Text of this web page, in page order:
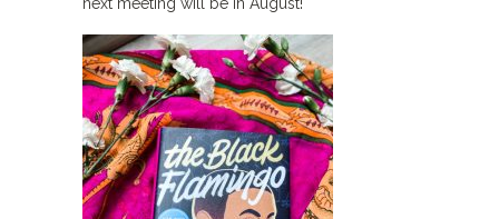
next meeting will be in August!